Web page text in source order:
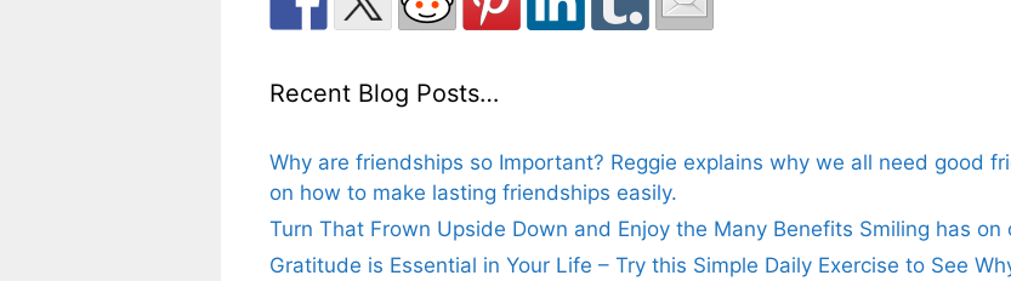
Recent Blog Posts…
Why are friendships so Important? Reggie explains why we all need good
on how to make lasting friendships easily.
Turn That Frown Upside Down and Enjoy the Many Benefits Smiling has on
Gratitude is Essential in Your Life – Try this Simple Daily Exercise to See